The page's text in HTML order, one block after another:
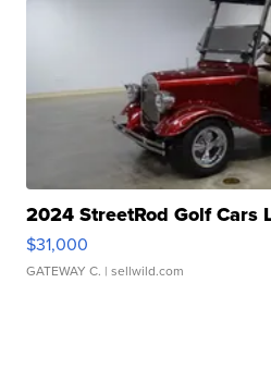
2024 StreetRod Golf Cars
$31,000
GATEWAY C. | sellwild.com